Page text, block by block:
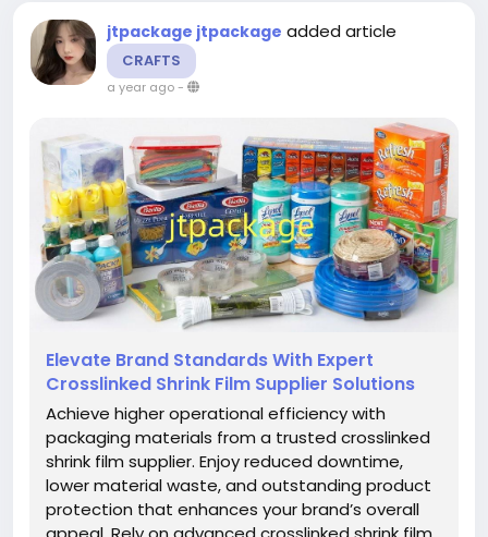
jtpackage jtpackage added article
CRAFTS
a year ago-
Elevate Brand Standards With Expert
Crosslinked Shrink Film Supplier Solutions
Achieve higher operational efficiency with
packaging materials from a trusted crosslinked
shrink film supplier. Enjoy reduced downtime,
lower material waste, and outstanding product
protection that enhances your brand’s overall